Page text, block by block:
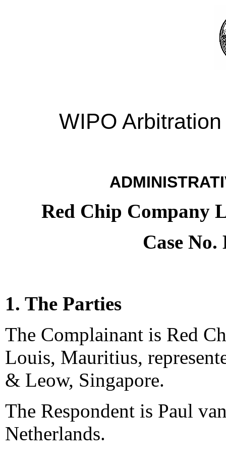
WIPO
Red Chip Company
Case No.
1. The Parties
The Complainant is Red
Louis, Mauritius,
& Leow, Singapore.
The Respondent is Paul
Netherlands.